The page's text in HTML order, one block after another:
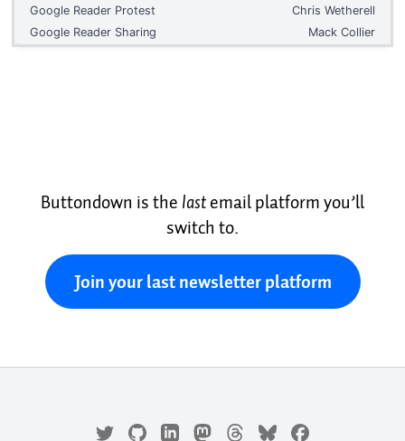
Google Reader Protest
Chris Wetherell
Google Reader Sharing
Mack Collier
Buttondown is the lastemail platform you’ll
switch to.
Join your last newsletter platform